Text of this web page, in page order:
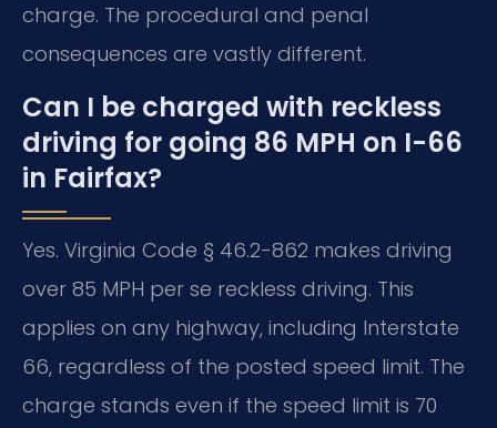
charge. The procedural and penal
consequences are vastly different.
Can I be charged with reckless
driving for going 86 MPH on I-66
in Fairfax?
Yes. Virginia Code § 46.2-862 makes driving
over 85 MPH per se reckless driving. This
applies on any highway, including Interstate
66, regardless of the posted speed limit. The
charge stands even if the speed limit is 70